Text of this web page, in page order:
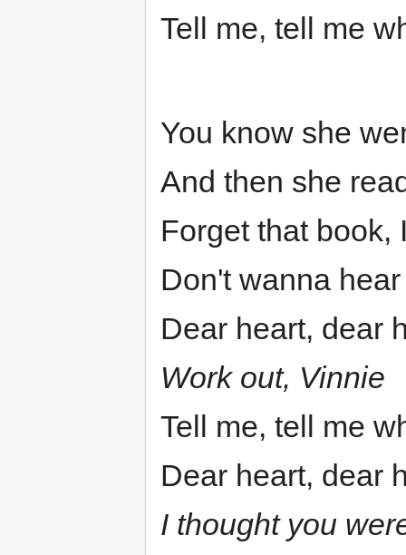
Tell me, tell me
You know she
And then she
Forget that book,
Don't wanna
Dear heart, dear
Work out, Vinnie
Tell me, tell me
Dear heart, dear
I thought you